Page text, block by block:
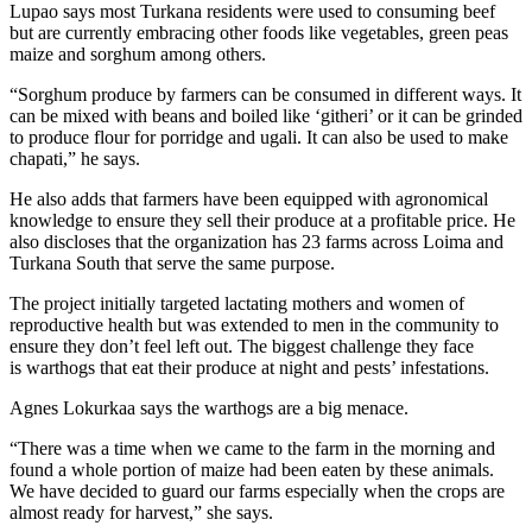
Lupao says most Turkana residents were used to consuming beef
but are currently embracing other foods like vegetables, green peas
maize and sorghum among others.
“Sorghum produce by farmers can be consumed in different ways. It
can be mixed with beans and boiled like ‘githeri’ or it can be grinded
to produce flour for porridge and ugali. It can also be used to make
chapati,” he says.
He also adds that farmers have been equipped with agronomical
knowledge to ensure they sell their produce at a profitable price. He
also discloses that the organization has 23 farms across Loima and
Turkana South that serve the same purpose.
The project initially targeted lactating mothers and women of
reproductive health but was extended to men in the community to
ensure they don’t feel left out. The biggest challenge they face
is warthogs that eat their produce at night and pests’ infestations.
Agnes Lokurkaa says the warthogs are a big menace.
“There was a time when we came to the farm in the morning and
found a whole portion of maize had been eaten by these animals.
We have decided to guard our farms especially when the crops are
almost ready for harvest,” she says.